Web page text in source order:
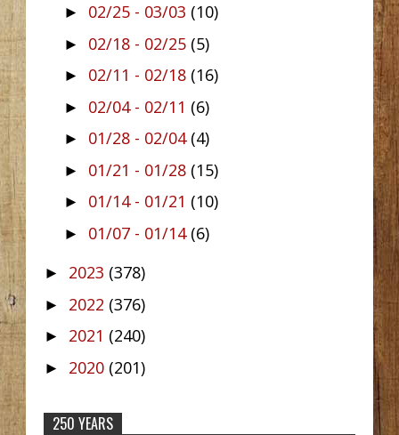
► 02/25 - 03/03 (10)
► 02/18 - 02/25 (5)
► 02/11 - 02/18 (16)
► 02/04 - 02/11 (6)
► 01/28 - 02/04 (4)
► 01/21 - 01/28 (15)
► 01/14 - 01/21 (10)
► 01/07 - 01/14 (6)
► 2023 (378)
► 2022 (376)
► 2021 (240)
► 2020 (201)
250 YEARS